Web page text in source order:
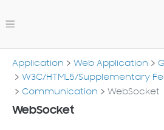
Application Web Application
W3C/HTML5/Supplementary
Communication
WebSocket
WebSocket